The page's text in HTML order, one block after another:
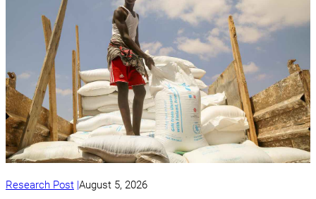
Research Post August 5, 2026